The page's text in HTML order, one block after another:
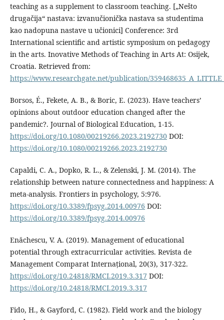
teaching as a supplement to classroom teaching. [„Nešto
drugačija“ nastava: izvanučionička nastava sa studentima
kao nadopuna nastave u učionici] Conference: 3rd
International scientific and artistic symposium on pedagogy
in the arts. Inovative Methods of Teaching in Arts At: Osijek,
Croatia. Retrieved from:
https://www.researchgate.net/publication/
Borsos, É., Fekete, A. B., & Boric, E. (2023). Have teachers’
opinions about outdoor education changed after the
pandemic?. Journal of Biological Education, 1-15.
https://doi.org/10.1080/00219266.2023.2192730DOI:
https://doi.org/10.1080/00219266.2023.2192730
Capaldi, C. A., Dopko, R. L., & Zelenski, J. M. (2014). The
relationship between nature connectedness and happiness: A
meta-analysis. Frontiers in psychology, 5:976.
https://doi.org/10.3389/fpsyg.2014.00976 DOI:
https://doi.org/10.3389/fpsyg.2014.00976
Enăchescu, V. A. (2019). Management of educational
potential through extracurricular activities. Revista de
Management Comparat Internațional, 20(3), 317-322.
https://doi.org/10.24818/RMCI.2019.3.317 DOI:
https://doi.org/10.24818/RMCI.2019.3.317
Fido, H., & Gayford, C. (1982). Field work and the biology